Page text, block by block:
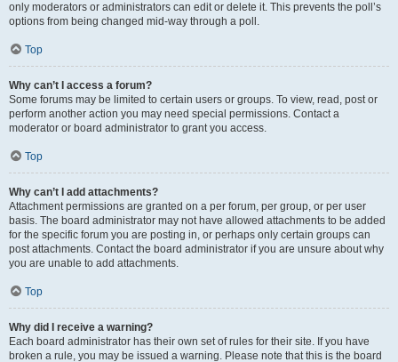
only moderators or administrators can edit or delete it. This prevents the poll’s
options from being changed mid-way through a poll.
Top
Why can’t I access a forum?
Some forums may be limited to certain users or groups. To view, read, post or
perform another action you may need special permissions. Contact a
moderator or board administrator to grant you access.
Top
Why can’t I add attachments?
Attachment permissions are granted on a per forum, per group, or per user
basis. The board administrator may not have allowed attachments to be added
for the specific forum you are posting in, or perhaps only certain groups can
post attachments. Contact the board administrator if you are unsure about why
you are unable to add attachments.
Top
Why did I receive a warning?
Each board administrator has their own set of rules for their site. If you have
broken a rule, you may be issued a warning. Please note that this is the board